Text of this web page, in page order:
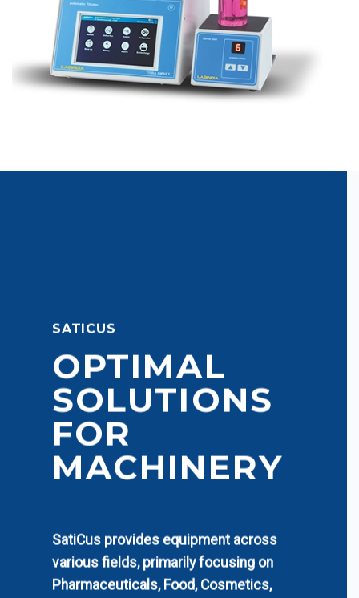
SATICUS
OPTIMAL
SOLUTIONS
FOR
MACHINERY
SatiCus provides equipment across
various fields, primarily focusing on
Pharmaceuticals, Food, Cosmetics,